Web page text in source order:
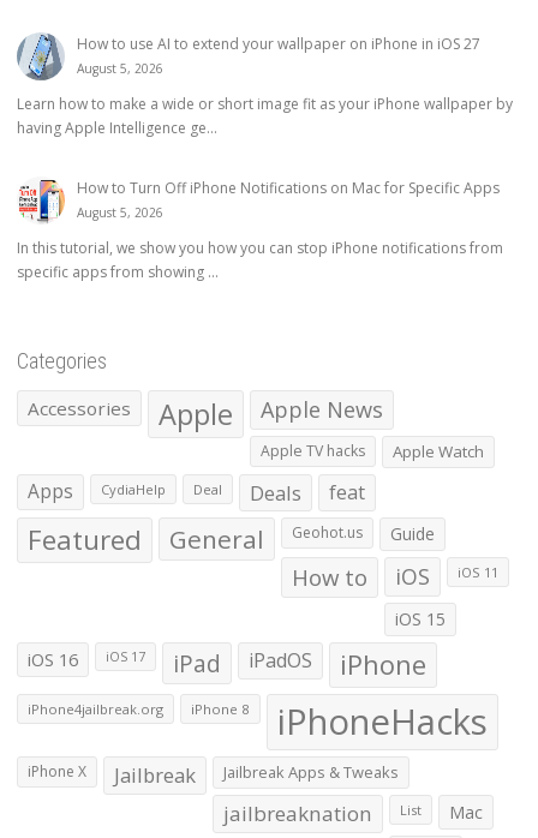
How to use AI to extend your wallpaper on iPhone in iOS 27
August 5, 2026
Learn how to make a wide or short image fit as your iPhone wallpaper by
having Apple Intelligence ge...
How to Turn Off iPhone Notifications on Mac for Specific Apps
August 5, 2026
In this tutorial, we show you how you can stop iPhone notifications from
specific apps from showing ...
Categories
Accessories Apple Apple News
Apple TV hacks Apple Watch
Apps CydiaHelp Deal Deals feat
Featured General Geohot.us Guide
How to iOS iOS 11
iOS 15
iOS 16 iOS 17 iPad iPadOS iPhone
iPhone4jailbreak.org iPhone 8 iPhoneHacks
iPhone X Jailbreak Jailbreak Apps & Tweaks
jailbreaknation List Mac